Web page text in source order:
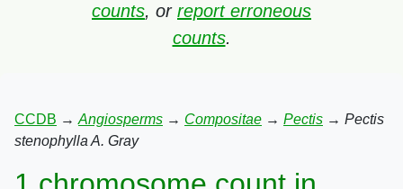
counts, or report erroneous
counts.
CCDB → Angiosperms → Compositae → Pectis → Pectis
stenophylla A. Gray